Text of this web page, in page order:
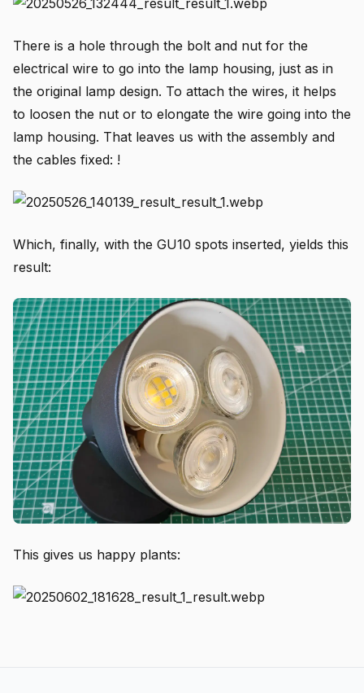
There is a hole through the bolt and nut for the
electrical wire to go into the lamp housing, just as in
the original lamp design. To attach the wires, it helps
to loosen the nut or to elongate the wire going into the
lamp housing. That leaves us with the assembly and
the cables fixed: !
Which, finally, with the GU10 spots inserted, yields this
result:
This gives us happy plants: